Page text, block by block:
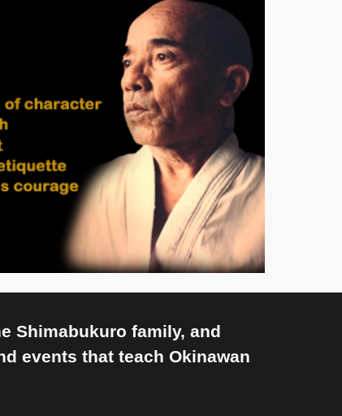
Shimabukuro family, and
events that teach Okinawan